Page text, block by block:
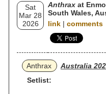
Sat
Mar 28
2026
Anthrax at
South Wales,
link | comments
Anthrax
Australia
Setlist: